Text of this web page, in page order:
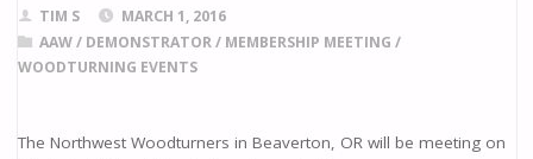
TIM S
MARCH 1, 2016
AAW/ DEMONSTRATOR/ MEMBERSHIP MEETING /
WOODTURNING EVENTS
The Northwest Woodturners in Beaverton, OR will be meeting on